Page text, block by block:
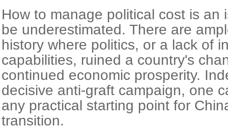
How to manage political cost is an
be underestimated. There are
history where politics, or a lack of
capabilities, ruined a country's
continued economic prosperity.
decisive anti-graft campaign, one
any practical starting point for
transition.